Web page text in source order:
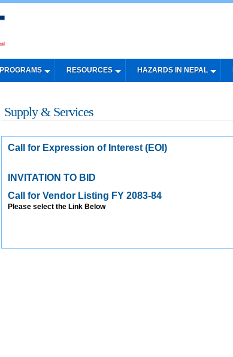
RESOURCES HAZARDS IN NEPAL
Supply & Services
Call for Expression of Interest (EOI)
INVITATION TO BID
Call for Vendor Listing FY 2083-84
Please select the Link Below